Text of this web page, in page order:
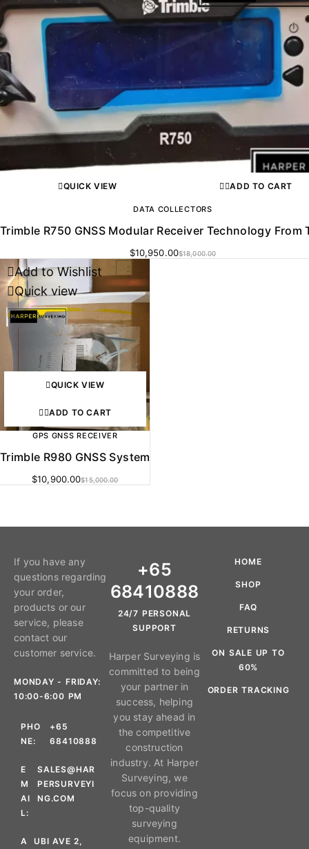
QUICK VIEW ADD TO CART
DATA COLLECTORS
Trimble R750 GNSS Modular Receiver Technology From
$18,000.00
$10,950.00
-27%
Add to Wishlist
Quick view
QUICK VIEW
ADD TO CART
GPS GNSS RECEIVER
Trimble R980 GNSS System
$15,000.00
$10,900.00
If you have any
questions regarding
your order,
products or our
service, please
contact our
customer service.
MONDAY - FRIDAY:
10:00-6:00 PM
PHO
NE:
+65
68410888
E
M
AI
L:
SALES@HAR
PERSURVEYI
NG.COM
A UBI AVE 2,
+65
68410888
24/7 PERSONAL
SUPPORT
Harper Surveying is
committed to being
your partner in
success, helping
you stay ahead in
the competitive
construction
industry. At Harper
Surveying, we
focus on providing
top-quality
surveying
equipment.
HOME
SHOP
FAQ
RETURNS
ON SALE UP TO
60%
ORDER TRACKING